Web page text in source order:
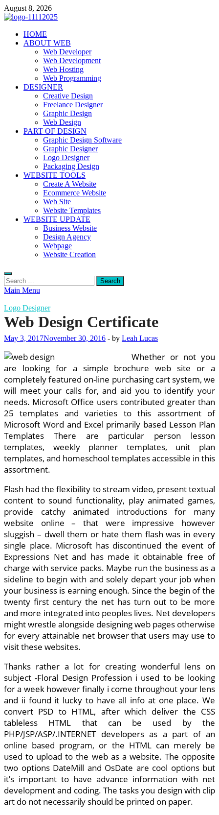
Skip
to
August 8, 2026
talacia.com
Website Builder
HOME
ABOUT WEB
Web Developer
Web Development
Web Hosting
Web Programming
DESIGNER
Creative Design
Freelance Designer
Graphic Design
Web Design
PART OF DESIGN
Graphic Design Software
Graphic Designer
Logo Designer
Packaging Design
WEBSITE TOOLS
Create A Website
Ecommerce Website
Web Site
Website Templates
WEBSITE UPDATE
Business Website
Design Agency
Webpage
Website Creation
Search
for:
Main Menu
Logo Designer
Web Design Certificate
May 3, 2017November 30, 2016 - by Leah Lucas
Whether or not you
are looking for a simple brochure web site or a
completely featured on-line purchasing cart system, we
will meet your calls for, and aid you to identify your
needs. Microsoft Office users contributed greater than
25 templates and varieties to this assortment of
Microsoft Word and Excel primarily based Lesson Plan
Templates There are particular person lesson
templates, weekly planner templates, unit plan
templates, and homeschool templates accessible in this
assortment.
Flash had the flexibility to stream video, present textual
content to sound functionality, play animated games,
provide catchy animated introductions for many
website online – that were impressive however
sluggish – dwell them or hate them flash was in every
single place. Microsoft has discontinued the event of
Expressions Net and has made it obtainable free of
charge with service packs. Maybe run the business as a
sideline to begin with and solely depart your job when
your business is earning enough. Since the begin of the
twenty first century the net has turn out to be more
and more integrated into peoples lives. Net developers
might wrestle alongside designing web pages otherwise
for every attainable net browser that users may use to
visit these websites.
Thanks rather a lot for creating wonderful lens on
subject -Floral Design Profession i used to be looking
for a week however finally i come throughout your lens
and ii found it lucky to have all info at one place. We
convert PSD to HTML, after which deliver the CSS
tableless HTML that can be used by the
PHP/JSP/ASP/.INTERNET developers as a part of an
online based program, or the HTML can merely be
used to upload to the web as a website. The opposite
two options DateMill and OsDate are cool options but
it’s important to have advance information with net
development and coding. The tasks you design with clip
art do not necessarily should be printed on paper.